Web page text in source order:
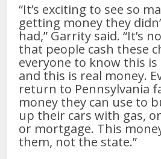
“It’s exciting to see so
getting money they
had,” Garrity said. “It’s
that people cash these
everyone to know this
and this is real money.
return to Pennsylvania
money they can use to
up their cars with gas,
or mortgage. This
them, not the state.”